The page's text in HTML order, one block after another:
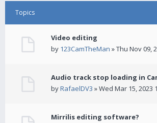
Topics
Video editing
by 123CamTheMan » Thu Nov 09,
Audio track stop loading in
byRafaelDV3 » Wed Mar 15, 2023
Mirrilis editing software?